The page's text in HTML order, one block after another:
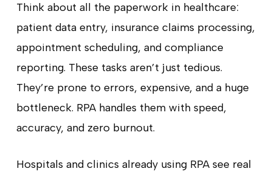
Think about all the paperwork in healthcare:
patient data entry, insurance claims processing,
appointment scheduling, and compliance
reporting. These tasks aren’t just tedious.
They’re prone to errors, expensive, and a huge
bottleneck. RPA handles them with speed,
accuracy, and zero burnout.
Hospitals and clinics already using RPA see real